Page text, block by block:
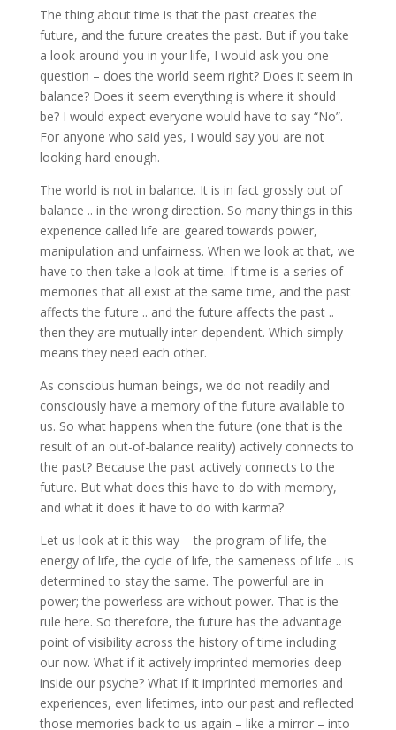
The thing about time is that the past creates the
future, and the future creates the past. But if you take
a look around you in your life, I would ask you one
question – does the world seem right? Does it seem in
balance? Does it seem everything is where it should
be? I would expect everyone would have to say “No”.
For anyone who said yes, I would say you are not
looking hard enough.
The world is not in balance. It is in fact grossly out of
balance .. in the wrong direction. So many things in this
experience called life are geared towards power,
manipulation and unfairness. When we look at that, we
have to then take a look at time. If time is a series of
memories that all exist at the same time, and the past
affects the future .. and the future affects the past ..
then they are mutually inter-dependent. Which simply
means they need each other.
As conscious human beings, we do not readily and
consciously have a memory of the future available to
us. So what happens when the future (one that is the
result of an out-of-balance reality) actively connects to
the past? Because the past actively connects to the
future. But what does this have to do with memory,
and what it does it have to do with karma?
Let us look at it this way – the program of life, the
energy of life, the cycle of life, the sameness of life .. is
determined to stay the same. The powerful are in
power; the powerless are without power. That is the
rule here. So therefore, the future has the advantage
point of visibility across the history of time including
our now. What if it actively imprinted memories deep
inside our psyche? What if it imprinted memories and
experiences, even lifetimes, into our past and reflected
those memories back to us again – like a mirror – into